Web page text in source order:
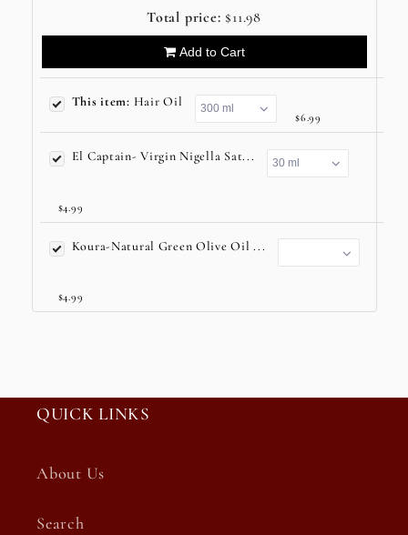
Total price: $11.98
Add to Cart
This item: Hair Oil
$6.99
El Captain- Virgin Nigella Sat...
$4.99
Koura-Natural Green Olive Oil ...
$4.99
QUICK LINKS
About Us
Search